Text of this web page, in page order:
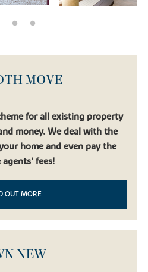
MOVE
for all existing property
money. We deal with the
home and even pay the
fees!
OUT MORE
NEW